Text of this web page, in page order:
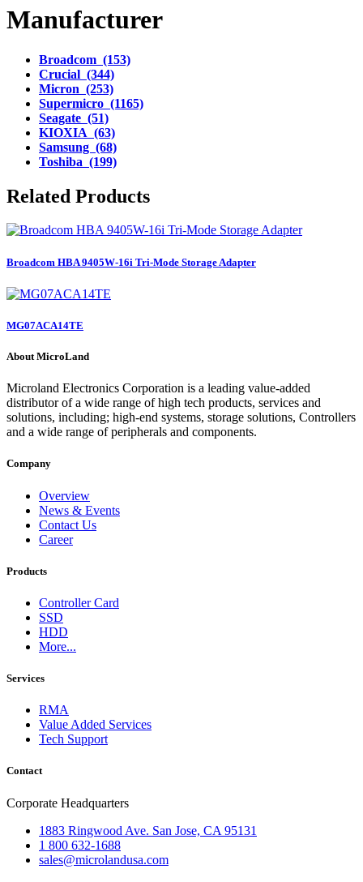
Manufacturer
Broadcom (153)
Crucial (344)
Micron (253)
Supermicro (1165)
Seagate (51)
KIOXIA (63)
Samsung (68)
Toshiba (199)
Related Products
Broadcom HBA 9405W-16i Tri-Mode Storage Adapter
MG07ACA14TE
About MicroLand
Microland Electronics Corporation is a leading value-added
distributor of a wide range of high tech products, services and
solutions, including; high-end systems, storage solutions, Controllers
and a wide range of peripherals and components.
Company
Overview
News & Events
Contact Us
Career
Products
Controller Card
SSD
HDD
More...
Services
RMA
Value Added Services
Tech Support
Contact
Corporate Headquarters
1883 Ringwood Ave. San Jose, CA 95131
1 800 632-1688
sales@microlandusa.com